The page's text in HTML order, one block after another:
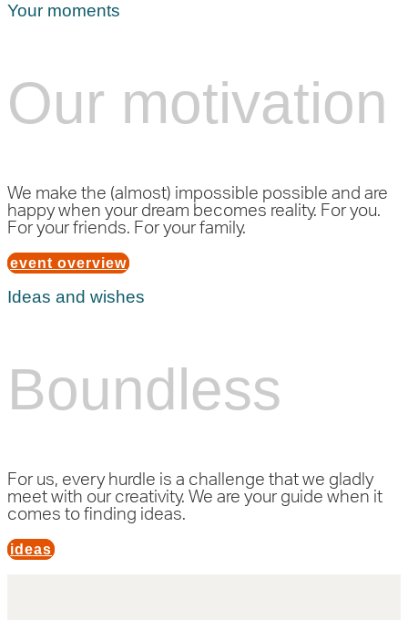
Your moments
Our motivation
We make the (almost) impossible possible and are
happy when your dream becomes reality. For you.
For your friends. For your family.
event overview
Ideas and wishes
Boundless
For us, every hurdle is a challenge that we gladly
meet with our creativity. We are your guide when it
comes to finding ideas.
ideas